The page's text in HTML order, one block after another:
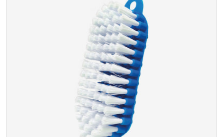
Open media 1 in modal